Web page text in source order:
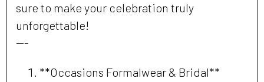
sure to make your celebration truly
unforgettable!
---
**Occasions Formalwear & Bridal**